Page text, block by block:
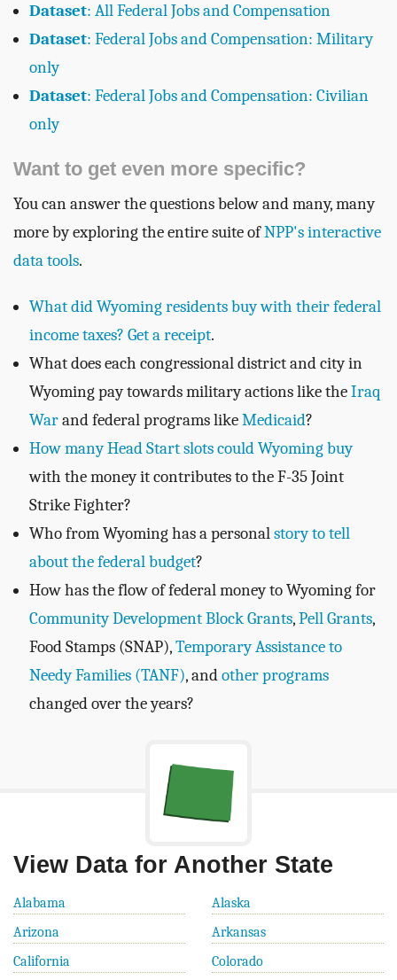
Dataset: All Federal Jobs and Compensation
Dataset: Federal Jobs and Compensation: Military
only
Dataset: Federal Jobs and Compensation: Civilian
only
Want to get even more specific?
You can answer the questions below and many, many
more by exploring the entire suite ofNPP's interactive
data tools.
What did Wyoming residents buy with their federal
income taxes? Get a receipt.
What does each congressional district and city in
Wyoming pay towards military actions like theIraq
Warand federal programs likeMedicaid?
How many Head Start slots could Wyoming buy
with the money it contributes to the F-35 Joint
Strike Fighter?
Who from Wyoming has a personalstory to tell
about the federal budget?
How has the flow of federal money to Wyoming for
Community Development Block Grants,Pell Grants,
Food Stamps (SNAP),Temporary Assistance to
Needy Families (TANF), andother programs
changed over the years?
View Data for Another State
Alabama
Alaska
Arizona
Arkansas
California
Colorado